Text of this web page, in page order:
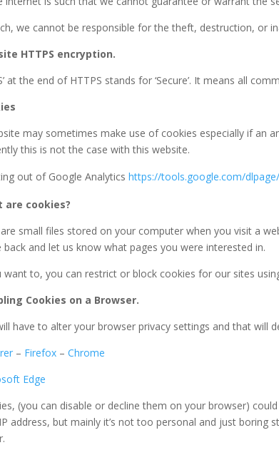
we cannot be responsible for the theft, destruction, or
HTTPS encryption.
at the end of HTTPS stands for ‘Secure’. It means all
may sometimes make use of cookies especially if an
this is not the case with this website.
out of Google Analyticshttps://tools.google.com/
are cookies?
small files stored on your computer when you visit a
back and let us know what pages you were interested in.
want to, you can restrict or block cookies for our sites
Cookies on a Browser.
have to alter your browser privacy settings and that will
– Firefox –Chrome
Edge
(you can disable or decline them on your browser)
address, but mainly it’s not too personal and just